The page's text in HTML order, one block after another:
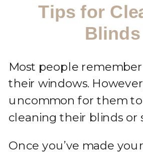
Tips for
Blinds
Most people
their windows.
uncommon for them
cleaning their blinds or
Once you’ve made